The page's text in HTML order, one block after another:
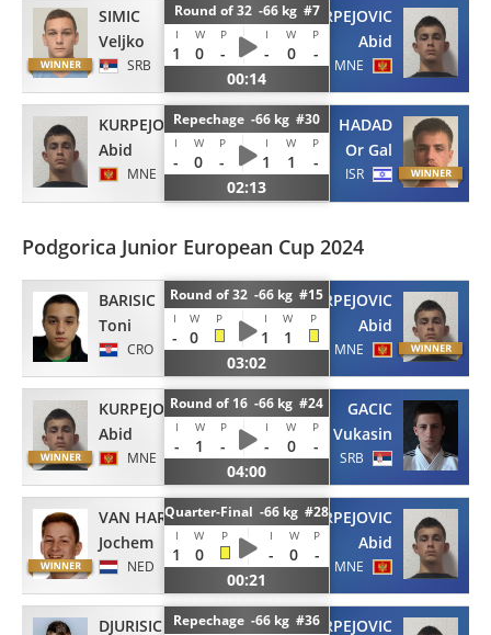
SIMIC
Veljko
SRB
Round of 32 -66 kg #7
I W P I W P
1 0 - - 0
-
00:14
KURPEJOVIC
Abid
MNE
KURPEJOVIC
Abid
MNE
Repechage -66 kg #30
I W P I W P
- 0 - 1 1
-
02:13
HADAD
Or Gal
ISR
Podgorica Junior European Cup 2024
BARISIC
Toni
CRO
Round of 32 -66 kg #15
I W P I W P
- 0 1
1
03:02
KURPEJOVIC
Abid
MNE
KURPEJOVIC
Abid
MNE
Round of 16 -66 kg #24
I W P I W P
- 1 - - 0
-
04:00
GACIC
Vukasin
SRB
VAN HARTEN
Jochem
NED
Quarter-Final -66 kg #28
I W P I W P
1 0 - 0
-
00:21
KURPEJOVIC
Abid
MNE
DJURISIC Repechage -66 kg #36KURPEJOVIC